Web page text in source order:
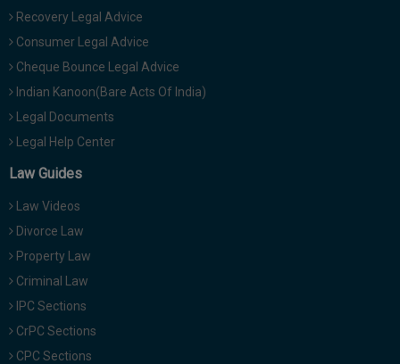
Recovery Legal Advice
Consumer Legal Advice
Cheque Bounce Legal Advice
Indian Kanoon(Bare Acts Of India)
Legal Documents
Legal Help Center
Law Guides
Law Videos
Divorce Law
Property Law
Criminal Law
IPC Sections
CrPC Sections
CPC Sections